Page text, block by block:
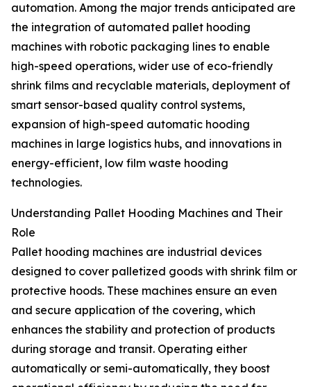
automation. Among the major trends anticipated are
the integration of automated pallet hooding
machines with robotic packaging lines to enable
high-speed operations, wider use of eco-friendly
shrink films and recyclable materials, deployment of
smart sensor-based quality control systems,
expansion of high-speed automatic hooding
machines in large logistics hubs, and innovations in
energy-efficient, low film waste hooding
technologies.
Understanding Pallet Hooding Machines and Their
Role
Pallet hooding machines are industrial devices
designed to cover palletized goods with shrink film or
protective hoods. These machines ensure an even
and secure application of the covering, which
enhances the stability and protection of products
during storage and transit. Operating either
automatically or semi-automatically, they boost